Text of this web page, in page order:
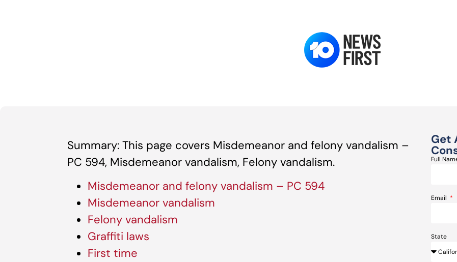
Summary: This page covers Misdemeanor and felony vandalism –
PC 594, Misdemeanor vandalism, Felony vandalism.
Misdemeanor and felony vandalism – PC 594
Misdemeanor vandalism
Felony vandalism
Graffiti laws
First time
Get
Full
Email
State